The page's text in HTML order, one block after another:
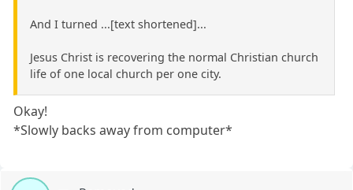
And I turned ...[text shortened]...
Jesus Christ is recovering the normal Christian church
life of one local church per one city.
Okay!
*Slowly backs away from computer*